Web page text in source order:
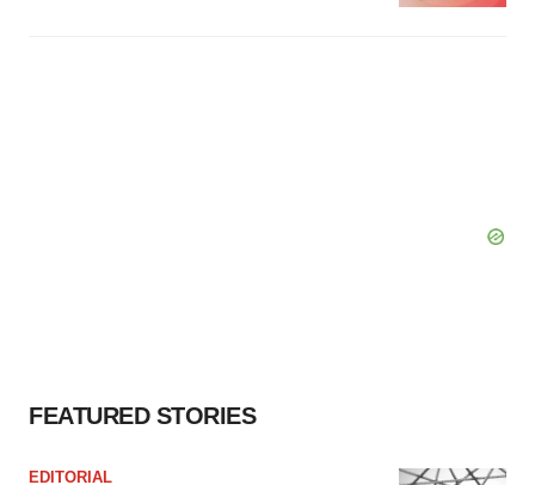
FEATURED STORIES
EDITORIAL